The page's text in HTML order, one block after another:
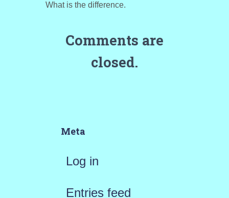
What is the difference.
Comments are
closed.
Meta
Log in
Entries feed